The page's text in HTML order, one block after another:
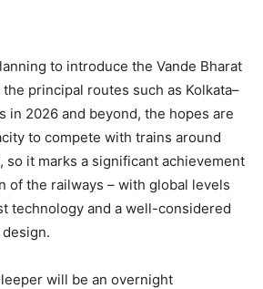
to introduce the Vande Bharat
principal routes such as Kolkata–
in 2026 and beyond, the hopes are
to compete with trains around
it marks a significant achievement
of the railways – with global levels
technology and a well-considered
will be an overnight